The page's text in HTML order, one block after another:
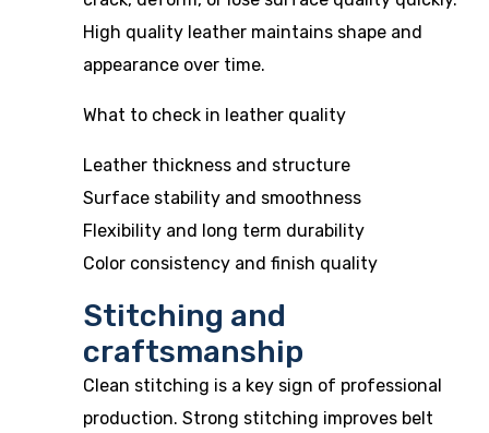
High quality leather maintains shape and
appearance over time.
What to check in leather quality
Leather thickness and structure
Surface stability and smoothness
Flexibility and long term durability
Color consistency and finish quality
Stitching and
craftsmanship
Clean stitching is a key sign of professional
production. Strong stitching improves belt